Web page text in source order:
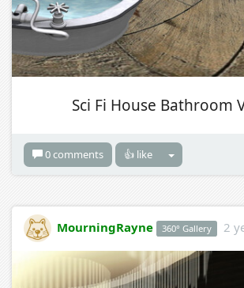
Sci Fi House Bathroom
0 comments 👍 like
MourningRayne 360° Gallery 2